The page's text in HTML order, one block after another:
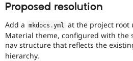
Proposed resolution
Add a mkdocs .yml at the project root
Material theme, configured with the
nav structure that reflects the
hierarchy.